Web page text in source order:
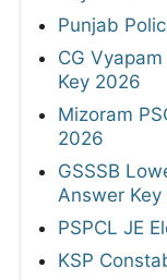
Punjab
CG
Key 2026
Mizoram
2026
GSSSB
Answer
PSPCL JE
KSP